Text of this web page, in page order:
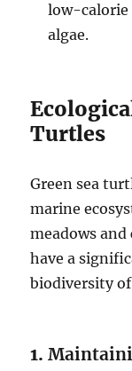
low-calorie
algae.
Turtles
Green sea
marine
meadows
have a
biodiversity
1.